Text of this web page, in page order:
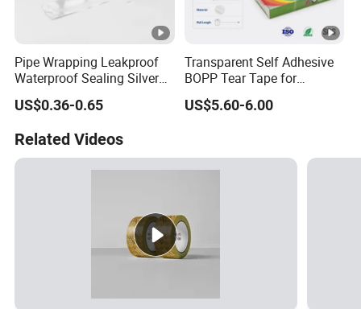
Pipe Wrapping Leakproof
Waterproof Sealing Silver
Aluminium Foil Duct
Adhesive Tape
US$0.36-0.65
Transparent Self Adhesive
BOPP Tear Tape for
Cigarette and Shisha
Packaging
US$5.60-6.00
Related Videos